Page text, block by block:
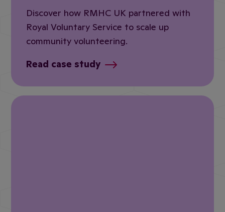
Discover how RMHC UK partnered with
Royal Voluntary Service to scale up
community volunteering.
Read case study